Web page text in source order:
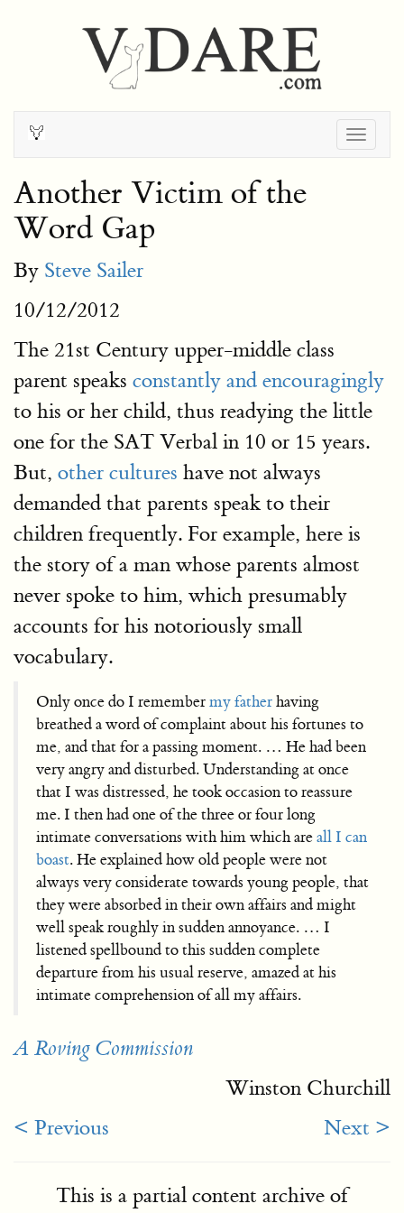
Another Victim of the
Word Gap
By Steve Sailer
10/12/2012
The 21st Century upper-middle class
parent speaks constantly and encouragingly
to his or her child, thus readying the little
one for the SAT Verbal in 10 or 15 years.
But, other cultures have not always
demanded that parents speak to their
children frequently. For example, here is
the story of a man whose parents almost
never spoke to him, which presumably
accounts for his notoriously small
vocabulary.
Only once do I remembermy fatherhaving
breathed a word of complaint about his fortunes to
me, and that for a passing moment. … He had been
very angry and disturbed. Understanding at once
that I was distressed, he took occasion to reassure
me. I then had one of the three or four long
intimate conversations with him which areall I can
boast. He explained how old people were not
always very considerate towards young people, that
they were absorbed in their own affairs and might
well speak roughly in sudden annoyance. … I
listened spellbound to this sudden complete
departure from his usual reserve, amazed at his
intimate comprehension of all my affairs.
A Roving Commission
Winston Churchill
< Previous
Next >
This is a partial content archive of